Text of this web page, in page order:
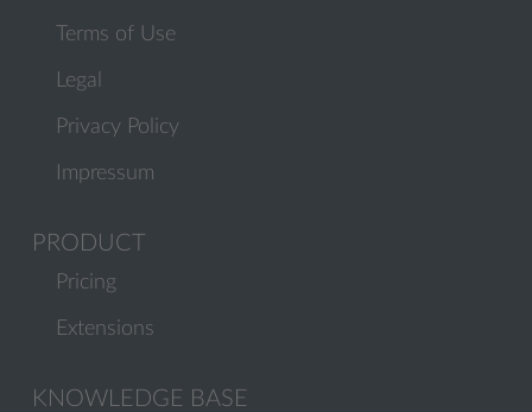
Terms of Use
Legal
Privacy Policy
Impressum
PRODUCT
Pricing
Extensions
KNOWLEDGE BASE